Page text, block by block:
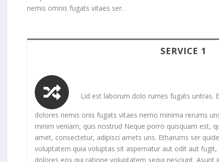
nemis omnis fugats vitaes ser.
SERVICE 1
Lid est laborum dolo rumes fugats untras.
dolores nemis onis fugats vitaes nemo minima rerums
minim veniam, quis nostrud Neque porro quisquam est,
amet, consectetur, adipisci amets uns. Etharums ser
voluptatem quia voluptas sit aspernatur aut odit aut
dolores eos qui ratione voluptatem sequi nesciunt. Asunt